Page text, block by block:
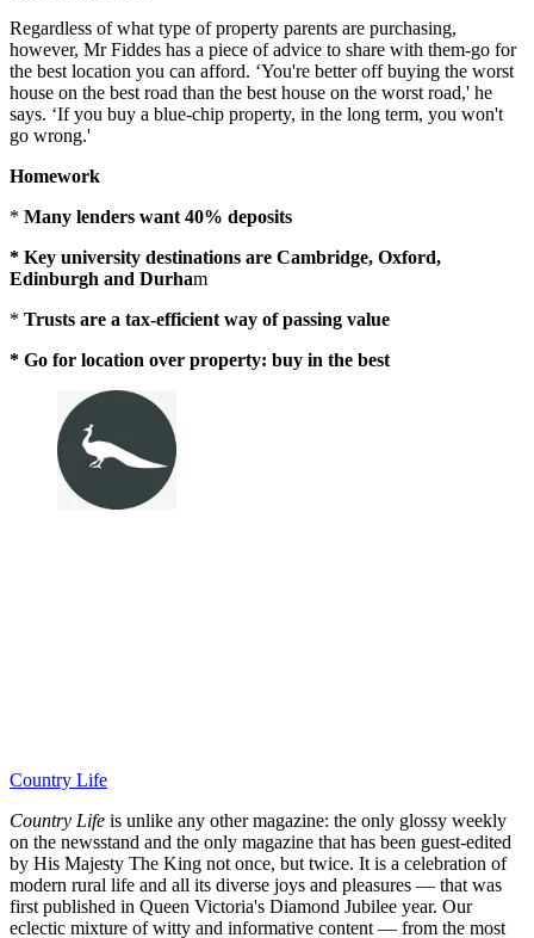
Regardless of what type of property parents are purchasing,
however, Mr Fiddes has a piece of advice to share with them-go for
the best location you can afford. ‘You're better off buying the worst
house on the best road than the best house on the worst road,' he
says. ‘If you buy a blue-chip property, in the long term, you won't
go wrong.'
Homework
* Many lenders want 40% deposits
* Key university destinations are Cambridge, Oxford,
Edinburgh and Durham
* Trusts are a tax-efficient way of passing value
* Go for location over property: buy in the best
Country Life
Country Life is unlike any other magazine: the only glossy weekly
on the newsstand and the only magazine that has been guest-edited
by His Majesty The King not once, but twice. It is a celebration of
modern rural life and all its diverse joys and pleasures — that was
first published in Queen Victoria's Diamond Jubilee year. Our
eclectic mixture of witty and informative content — from the most